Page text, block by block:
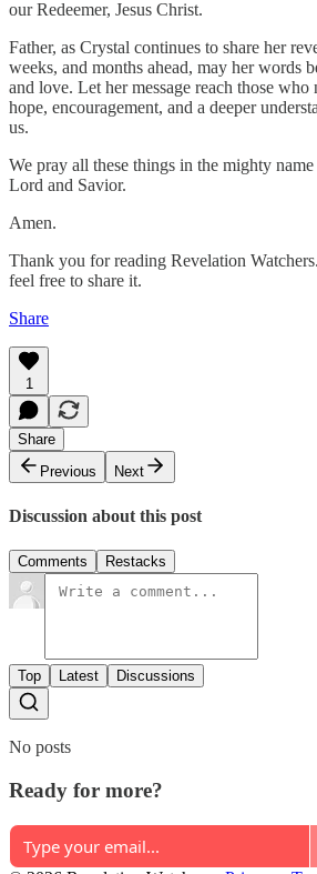
our Redeemer, Jesus Christ.
Father, as Crystal continues to share her
weeks, and months ahead, may her words
and love. Let her message reach those
hope, encouragement, and a deeper
us.
We pray all these things in the mighty
Lord and Savior.
Amen.
Thank you for reading Revelation
feel free to share it.
Share
1
Share
Previous
Next
Discussion about this post
Comments Restacks
Top Latest Discussions
No posts
Ready for more?